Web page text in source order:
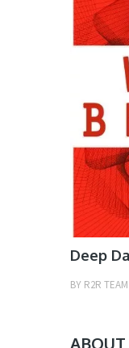
Deep
BY R2R TEAM